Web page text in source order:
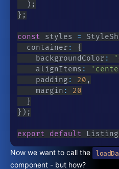
) ;
} ;
const styles =
	container
:
{
		backgroundColor
:
		alignItems
:
		padding
: 20 ,
		margin
:
20
}
} ) ;
export default Listing
Now we want to call the
component - but how?